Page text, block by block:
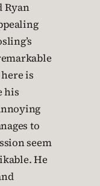
Ryan
is
his
to
seem
He